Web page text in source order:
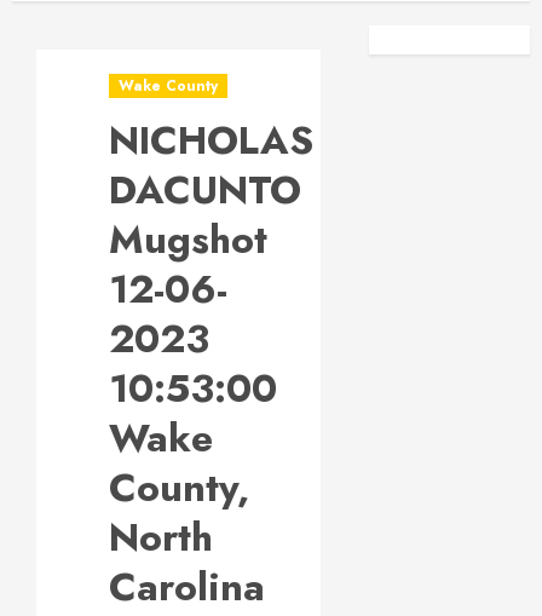
Wake County
NICHOLAS
DACUNTO
Mugshot
12-06-
2023
10:53:00
Wake
County,
North
Carolina